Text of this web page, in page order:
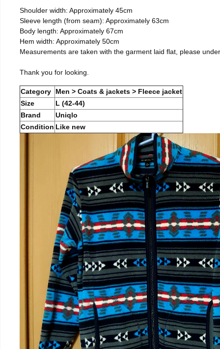
Shoulder width: Approximately 45cm
Sleeve length (from seam): Approximately 63cm
Body length: Approximately 67cm
Hem width: Approximately 50cm
Measurements are taken with the garment laid flat, please
Thank you for looking.
Category
Men > Coats & jackets > Fleece jacket
Size
L (42-44)
Brand
Uniqlo
Condition Like new